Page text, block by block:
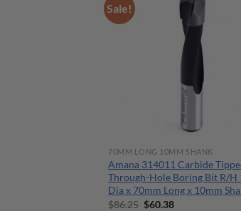
Sale!
70MM LONG 10MM SHANK
Amana 314011 Carbide
Through-Hole Boring Bit R/H
Dia x 70mm Long x 10mm
$86.25 Original
$60.38Current